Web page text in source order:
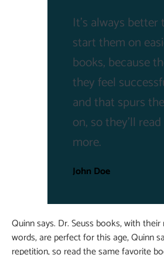
It's always better
start them on
books, because
they feel
and that spurs
on, so they'll read
more.
John Doe
Quinn says. Dr. Seuss books, with
words, are perfect for this age, Quinn